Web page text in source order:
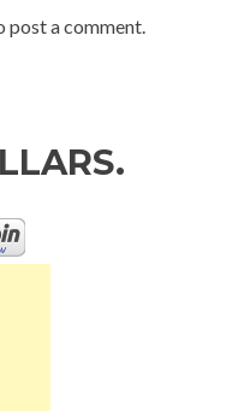
post a comment.